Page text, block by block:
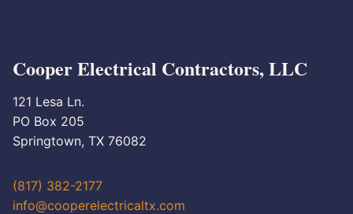
Cooper Electrical Contractors, LLC
121 Lesa Ln.
PO Box 205
Springtown, TX 76082
(817) 382-2177
info@cooperelectricaltx.com